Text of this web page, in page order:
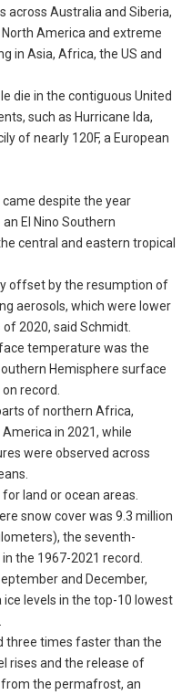
across Australia and Siberia,
America and extreme
in Asia, Africa, the US and
die in the contiguous United
such as Hurricane Ida,
of nearly 120F, a European
despite the year
El Nino Southern
central and eastern tropical
offset by the resumption of
aerosols, which were lower
2020, said Schmidt.
temperature was the
Hemisphere surface
record.
of northern Africa,
in 2021, while
were observed across
land or ocean areas.
snow cover was 9.3 million
the seventh-
the 1967-2021 record.
and December,
levels in the top-10 lowest
three times faster than the
rises and the release of
the permafrost, an